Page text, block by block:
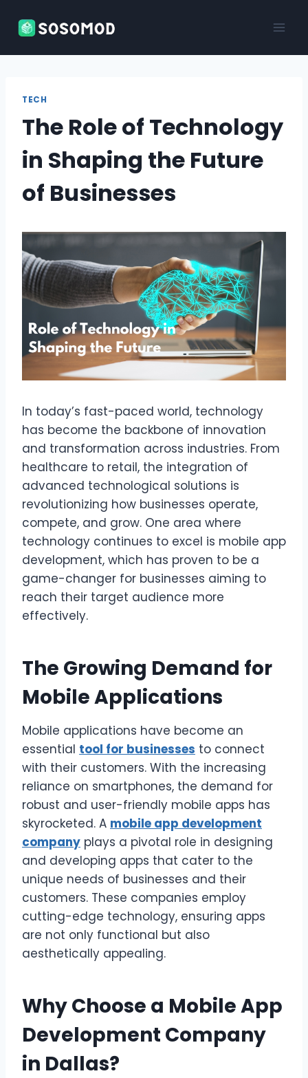
TECH
The Role of Technology
in Shaping the Future
of Businesses
In today’s fast-paced world, technology
has become the backbone of innovation
and transformation across industries. From
healthcare to retail, the integration of
advanced technological solutions is
revolutionizing how businesses operate,
compete, and grow. One area where
technology continues to excel is mobile app
development, which has proven to be a
game-changer for businesses aiming to
reach their target audience more
effectively.
The Growing Demand for
Mobile Applications
Mobile applications have become an
essential tool for businesses to connect
with their customers. With the increasing
reliance on smartphones, the demand for
robust and user-friendly mobile apps has
skyrocketed. A mobile app development
company plays a pivotal role in designing
and developing apps that cater to the
unique needs of businesses and their
customers. These companies employ
cutting-edge technology, ensuring apps
are not only functional but also
aesthetically appealing.
Why Choose a Mobile App
Development Company
in Dallas?